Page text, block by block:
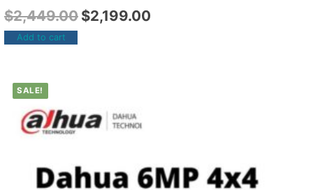
$2,449.00 $2,199.00
Add to cart
SALE!